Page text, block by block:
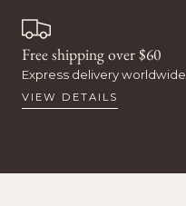
Free shipping over $60
Express delivery worldwide
VIEW DETAILS